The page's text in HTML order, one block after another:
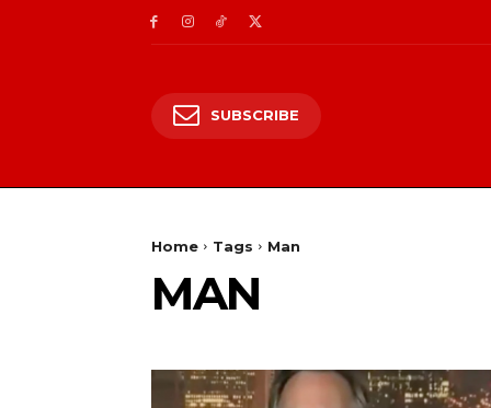
SUBSCRIBE
Home Tags Man
MAN